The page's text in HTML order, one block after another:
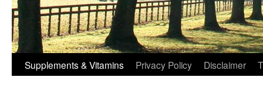
Supplements & Vitamins Privacy Policy Disclaimer